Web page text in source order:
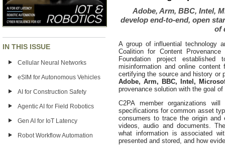
IN THIS ISSUE
Cellular Neural Networks
eSIM for Autonomous Vehicles
AI for Construction Safety
Agentic AI for Field Robotics
Gen AI for IoT Latency
Robot Workflow Automation
Adobe, Arm, BBC, Intel,
develop end-to-end, open
of
A group of influential technology
Coalition for Content
Foundation project
misinformation and online content
certifying the source and history or
Adobe, Arm, BBC, Intel,
provenance solution with the goal
C2PA member organizations
specifications for common asset
consumers to trace the origin
videos, audio and documents.
what information is associated
presented and stored, and how